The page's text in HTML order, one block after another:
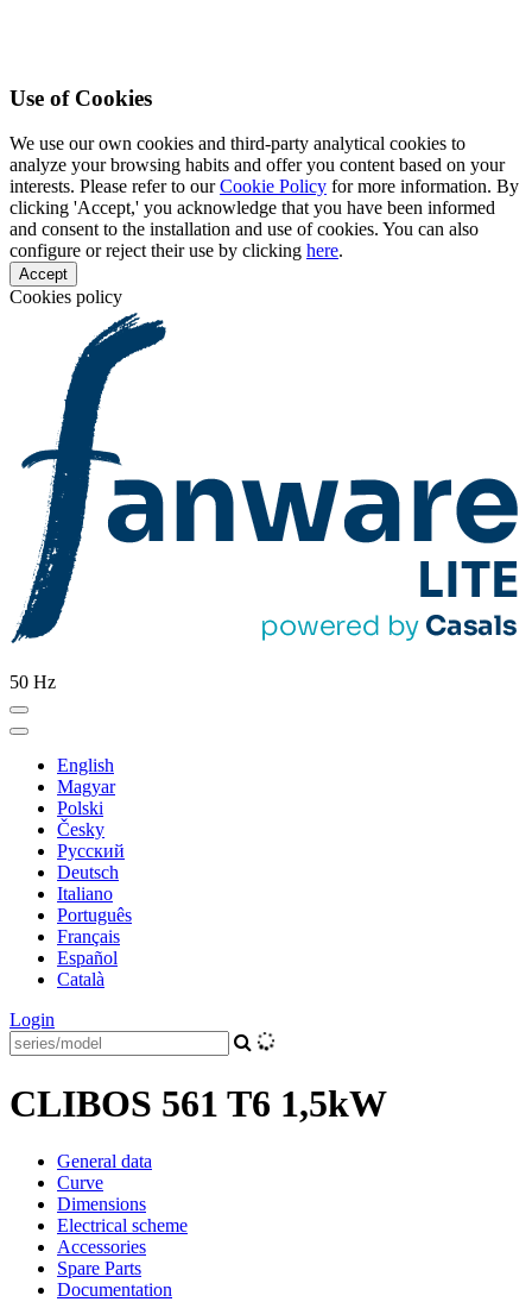
Use of Cookies
We use our own cookies and third-party analytical cookies to
analyze your browsing habits and offer you content based on your
interests. Please refer to ourCookie Policy for more information. By
clicking 'Accept,' you acknowledge that you have been informed
and consent to the installation and use of cookies. You can also
configure or reject their use by clicking here.
Accept
Cookies policy
50 Hz
English
Magyar
Polski
Česky
Pусский
Deutsch
Italiano
Português
Français
Español
Català
Login
CLIBOS 561 T6 1,5kW
General data
Curve
Dimensions
Electrical scheme
Accessories
Spare Parts
Documentation